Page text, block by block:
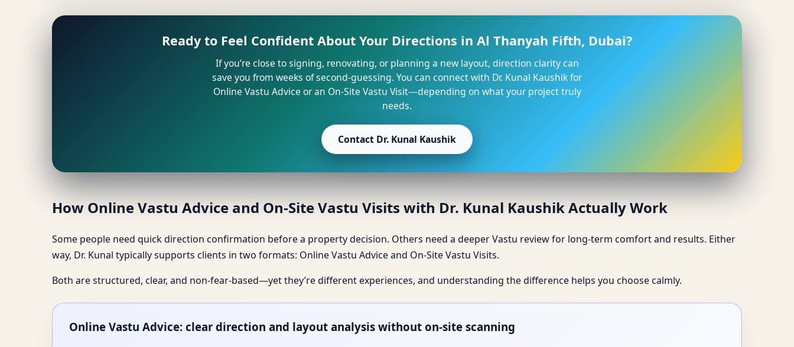
Ready to Feel Confident About Your Directions in Al Thanyah Fifth, Dubai?
If you’re close to signing, renovating, or planning a new layout, direction clarity can
save you from weeks of second-guessing. You can connect with Dr. Kunal Kaushik for
Online Vastu Advice or an On-Site Vastu Visit—depending on what your project truly
needs.
Contact Dr. Kunal Kaushik
How Online Vastu Advice and On-Site Vastu Visits with Dr. Kunal Kaushik Actually Work
Some people need quick direction confirmation before a property decision. Others need a deeper Vastu review for long-term comfort and results. Either
way, Dr. Kunal typically supports clients in two formats: Online Vastu Advice and On-Site Vastu Visits.
Both are structured, clear, and non-fear-based—yet they’re different experiences, and understanding the difference helps you choose calmly.
Online Vastu Advice: clear direction and layout analysis without on-site scanning